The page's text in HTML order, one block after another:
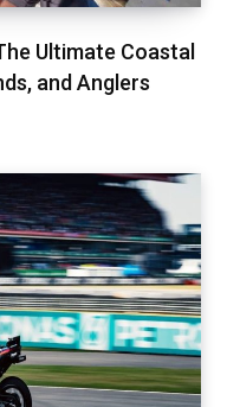
Ultimate Coastal
and Anglers